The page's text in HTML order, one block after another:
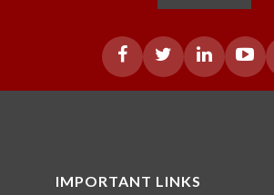
IMPORTANT LINKS